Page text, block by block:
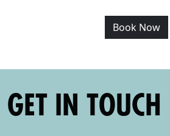
Book Now
GET IN TOUCH